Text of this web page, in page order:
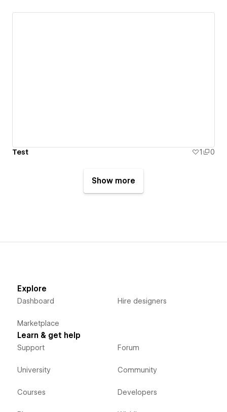
Test 1 0
Show more
Explore
Dashboard
Marketplace
Hire designers
Learn & get help
Support
University
Courses
Forum
Community
Developers